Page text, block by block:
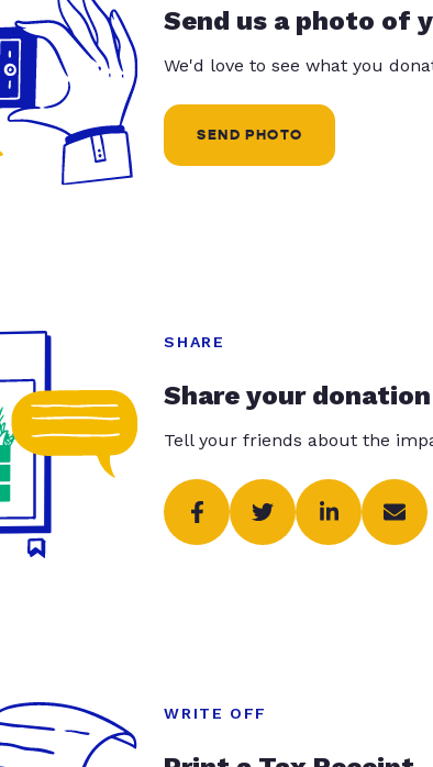
Send us a photo of
We'd love to see what you
SEND PHOTO
SHARE
Share your
Tell your friends about the
WRITE OFF